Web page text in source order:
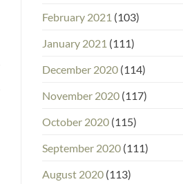
February 2021 (103)
January 2021 (111)
December 2020(114)
November 2020(117)
October 2020(115)
September 2020(111)
August 2020(113)